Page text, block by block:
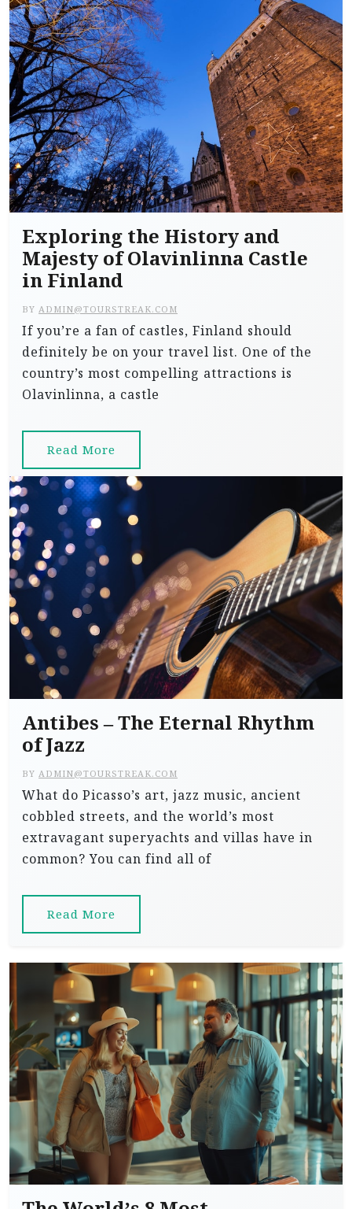
Exploring the History and
Majesty of Olavinlinna Castle
in Finland
BY ADMIN@TOURSTREAK.COM
If you’re a fan of castles, Finland should
definitely be on your travel list. One of the
country’s most compelling attractions is
Olavinlinna, a castle
Read More
Antibes – The Eternal Rhythm
of Jazz
BY ADMIN@TOURSTREAK.COM
What do Picasso’s art, jazz music, ancient
cobbled streets, and the world’s most
extravagant superyachts and villas have in
common? You can find all of
Read More